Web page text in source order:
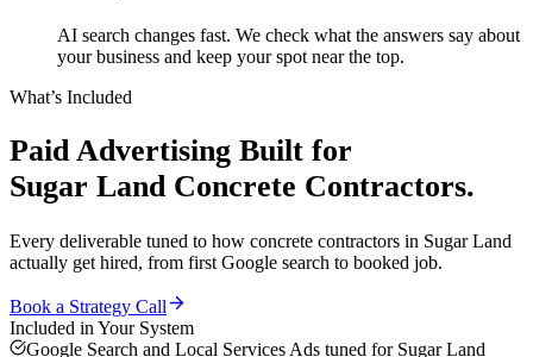
AI search changes fast. We check what the answers say about
your business and keep your spot near the top.
What’s Included
Paid Advertising Built for
Sugar Land Concrete Contractors.
Every deliverable tuned to how concrete contractors in Sugar Land
actually get hired, from first Google search to booked job.
Book a Strategy Call
Included in Your System
Google Search and Local Services Ads tuned for Sugar Land